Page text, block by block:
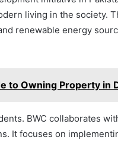
living in the society.
renewable energy
to Owning Property in
BWC collaborates
It focuses on